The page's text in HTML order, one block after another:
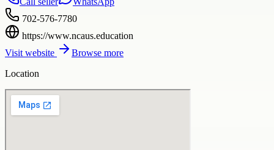
702-576-7780
https://www.ncaus.education
Visit website
Browse more
Location